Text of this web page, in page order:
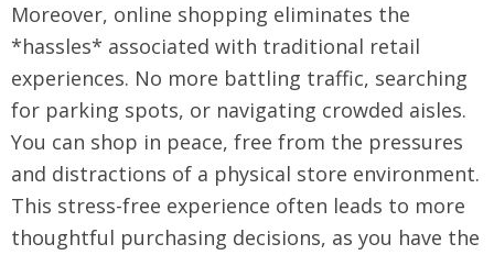
Moreover, online shopping eliminates the
*hassles* associated with traditional retail
experiences. No more battling traffic, searching
for parking spots, or navigating crowded aisles.
You can shop in peace, free from the pressures
and distractions of a physical store environment.
This stress-free experience often leads to more
thoughtful purchasing decisions, as you have the